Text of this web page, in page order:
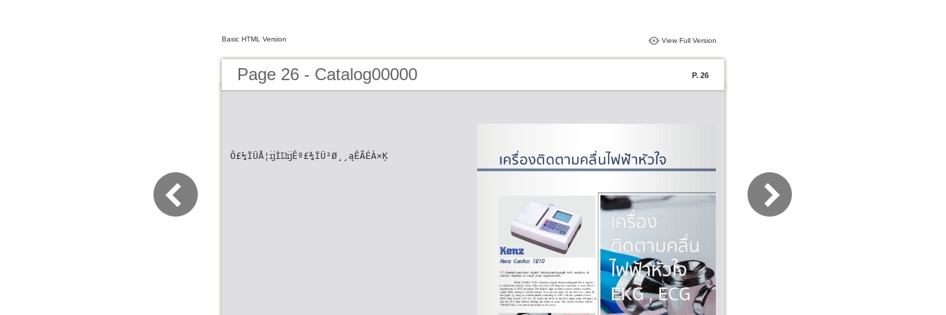
Basic HTML Version View Full Version
Page 26 - Catalog00000 P. 26
Ô£¼ÏÜÅ¦ĳÌĲĳÊº£¾ÏÜ²Ø¸¸ąÊÃÉÀ×Ķ